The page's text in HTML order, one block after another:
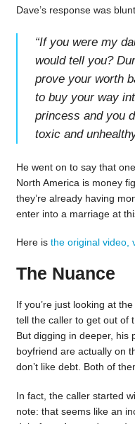
Dave’s response was
“If you were my
would tell you?
prove your worth
to buy your way
princess and you
toxic and
He went on to say that
North America is money
they’re already having
enter into a marriage at
Here is the original video,
The Nuance
If you’re just looking at
tell the caller to get out of
But digging in deeper, his
boyfriend are actually on
don’t like debt. Both of
In fact, the caller started
note: that seems like an